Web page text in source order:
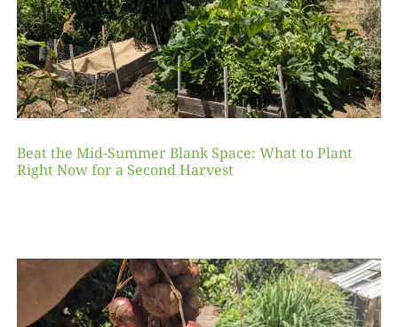
Beat the Mid-Summer Blank Space: What to Plant
Right Now for a Second Harvest